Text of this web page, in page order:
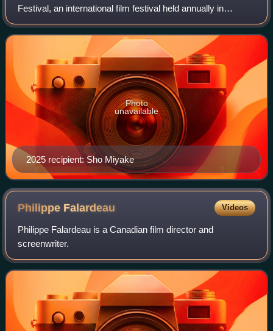
Festival, an international film festival held annually in
Locarno, Switzerland since 1946. Directors in the process
of getting an international
2025 recipient: Sho Miyake
Photo
unavailable
Philippe Falardeau Videos
Philippe Falardeau is a Canadian film director and
screenwriter.